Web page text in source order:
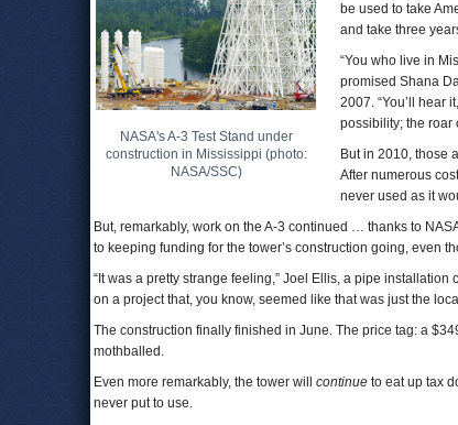
NASA's A-3 Test Stand under
construction in Mississippi (photo:
NASA/SSC)
be used to take
and take three
“You who live in
promised Shana
2007. “You’ll hear
possibility; the roar
But in 2010, those
After numerous
never used as it
But, remarkably, work on the A-3 continued … thanks to
to keeping funding for the tower’s construction going, even
“It was a pretty strange feeling,” Joel Ellis, a pipe installation
on a project that, you know, seemed like that was just the
The construction finally finished in June. The price tag: a
mothballed.
Even more remarkably, the tower will continue to eat up tax
never put to use.